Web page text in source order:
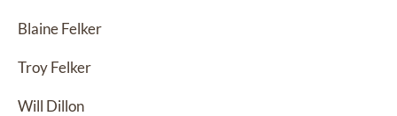
Blaine Felker
Troy Felker
Will Dillon